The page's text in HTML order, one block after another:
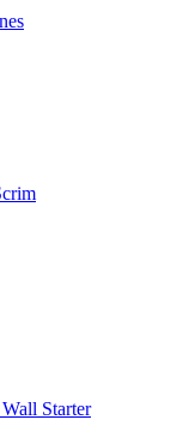
Starter